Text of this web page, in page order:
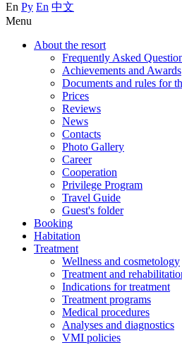
En Ру En 中文
Menu
About the resort
Frequently Asked
Achievements and Awards
Documents and rules for
Prices
Reviews
News
Contacts
Photo Gallery
Career
Cooperation
Privilege Program
Travel Guide
Guest's folder
Booking
Habitation
Treatment
Wellness and cosmetology
Treatment and
Indications for treatment
Treatment programs
Medical procedures
Analyses and diagnostics
VMI policies